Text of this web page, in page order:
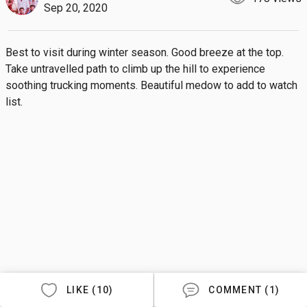
Sep 20, 2020
Best to visit during winter season. Good breeze at the top.
Take untravelled path to climb up the hill to experience
soothing trucking moments. Beautiful medow to add to watch
list.
LIKE (10) COMMENT (1)